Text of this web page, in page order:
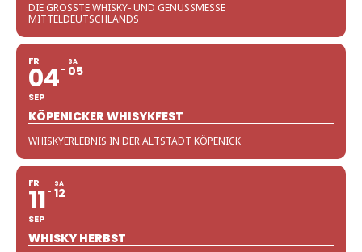
DIE GRÖSSTE WHISKY- UND GENUSSMESSE M
ITTELDEUTSCHLANDS
FR
04
SEP
SA
05
KÖPENICKER WHISYKFEST
WHISKYERLEBNIS IN DER ALTSTADT KÖPENICK
FR
11
SEP
SA
12
WHISKY HERBST